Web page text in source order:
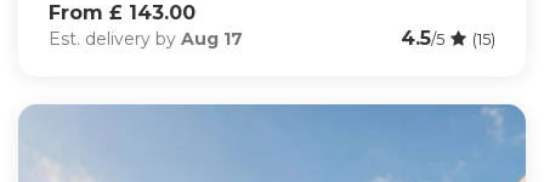
From £ 143.00
Est. delivery by Aug 17 4.5/5 (15)